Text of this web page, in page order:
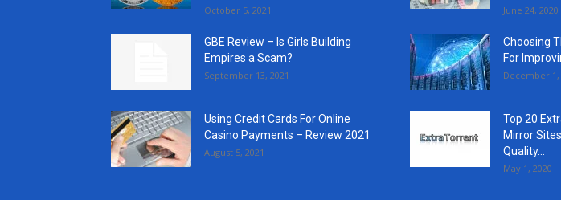
October 5, 2021
GBE Review – Is Girls Building
Empires a Scam?
September 13, 2021
Using Credit Cards For Online
Casino Payments – Review 2021
August 5, 2021
June 24, 2020
Choosing
For
December 1,
Top 20
Mirror
Quality...
May 1, 2020